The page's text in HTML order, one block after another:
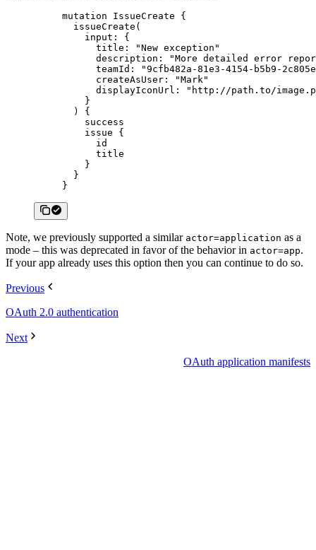
mutation IssueCreate {
  issueCreate
(
    input
: {
      title
:
"New exception"
      description
:
"More detailed error
      teamId
:
"9cfb482a-81e3-4154-b5b9-
      createAsUser
:
"Mark"
      displayIconUrl
:
"http://path.to/
    }
  ) {
    success
    issue
{
      id
      title
    }
  }
}
Note, we previously supported a similar actor=application as a
mode – this was deprecated in favor of the behavior in actor=app.
If your app already uses this option then you can continue to do so.
Previous
OAuth 2.0 authentication
Next
OAuth application manifests